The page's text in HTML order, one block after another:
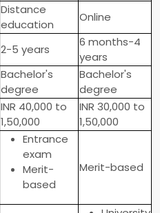
Distance
education
Online
2-5 years
6 months-4
years
Bachelor's
degree
Bachelor's
degree
INR 40,000 to
1,50,000
INR 30,000 to
1,50,000
Entrance
exam
Merit-
based
Merit-based